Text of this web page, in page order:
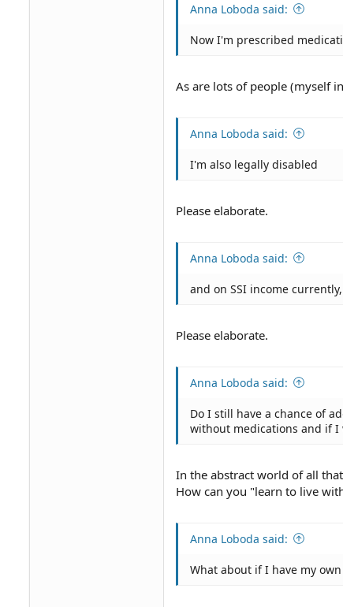
Anna Loboda said:
Now I'm prescribed
As are lots of people (myself
Anna Loboda said:
I'm also legally disabled
Please elaborate.
Anna Loboda said:
and on SSI income
Please elaborate.
Anna Loboda said:
Do I still have a chance of
without medications and if I
In the abstract world of all
How can you "learn to live
Anna Loboda said:
What about if I have my own